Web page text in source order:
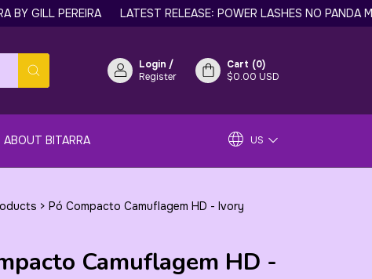
PEREIRA LATEST RELEASE: POWER LASHES NO PANDA
Login /
Register
Cart (0)
$0.00 USD
ABOUT BITARRA US
> Pó Compacto Camuflagem HD - Ivory
Camuflagem HD -